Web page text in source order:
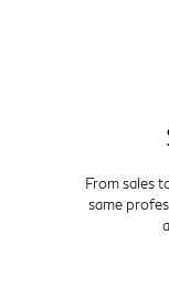
From sales
same